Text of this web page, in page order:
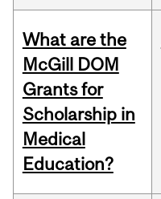
What are the
McGill DOM
Grants for
Scholarship in
Medical
Education?